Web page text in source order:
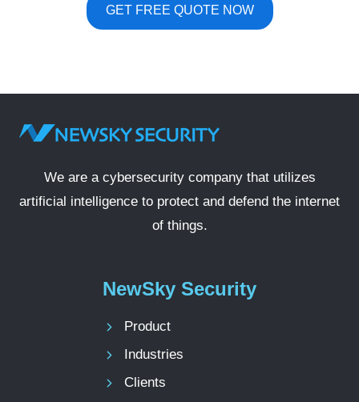
GET FREE QUOTE NOW
We are a cybersecurity company that utilizes
artificial intelligence to protect and defend the internet
of things.
NewSky Security
Product
Industries
Clients